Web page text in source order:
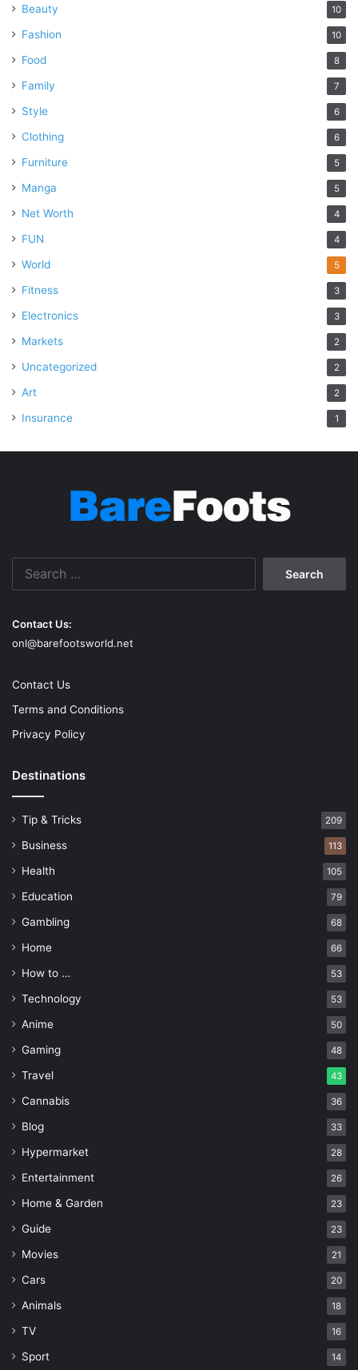
Beauty 10
Fashion 10
Food 8
Family 7
Style 6
Clothing 6
Furniture 5
Manga 5
Net Worth 4
FUN 4
World 5
Fitness 3
Electronics 3
Markets 2
Uncategorized 2
Art 2
Insurance 1
Contact Us:
onl@barefootsworld.net
Contact Us
Terms and Conditions
Privacy Policy
Destinations
Tip & Tricks 209
Business 113
Health 105
Education 79
Gambling 68
Home 66
How to … 53
Technology 53
Anime 50
Gaming 48
Travel 43
Cannabis 36
Blog 33
Hypermarket 28
Entertainment 26
Home & Garden 23
Guide 23
Movies 21
Cars 20
Animals 18
TV 16
Sport 14